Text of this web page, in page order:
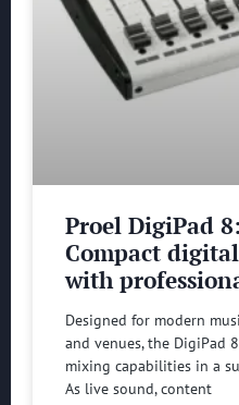
Proel DigiPad 8:
Compact
with
Designed for modern
and venues, the DigiPad
mixing capabilities in a
As live sound, content